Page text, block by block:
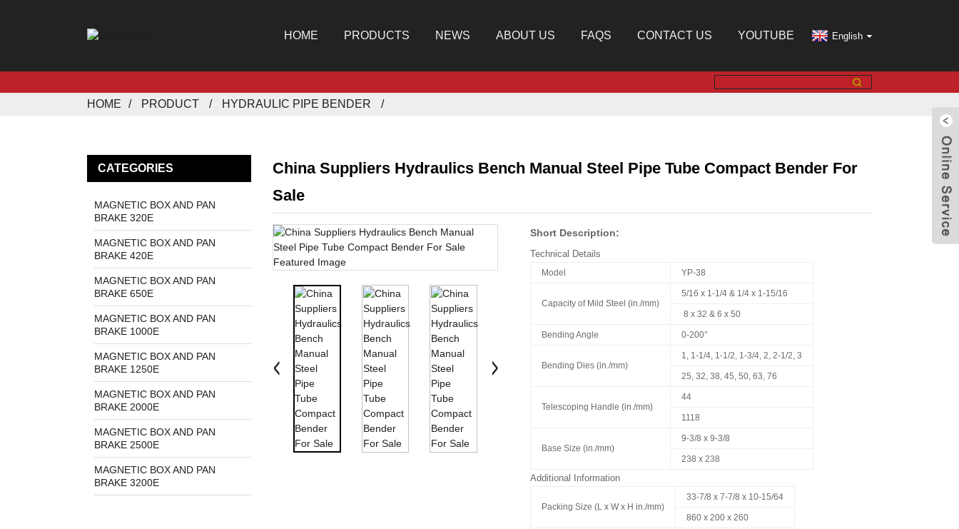
HOME PRODUCTS NEWS ABOUT US FAQS CONTACT US YOUTUBE English
HOME PRODUCT HYDRAULIC PIPE BENDER
CATEGORIES
MAGNETIC BOX AND PAN
BRAKE 320E
MAGNETIC BOX AND PAN
BRAKE 420E
MAGNETIC BOX AND PAN
BRAKE 650E
MAGNETIC BOX AND PAN
BRAKE 1000E
MAGNETIC BOX AND PAN
BRAKE 1250E
MAGNETIC BOX AND PAN
BRAKE 2000E
MAGNETIC BOX AND PAN
BRAKE 2500E
MAGNETIC BOX AND PAN
BRAKE 3200E
China Suppliers Hydraulics Bench Manual Steel Pipe Tube Compact Bender For
Sale
Short Description:
Technical Details
Model YP-38
Capacity of Mild Steel (in./mm)
5/16 x 1-1/4 & 1/4 x 1-15/16
8 x 32 & 6 x 50
Bending Angle 0-200°
Bending Dies (in./mm)
1, 1-1/4, 1-1/2, 1-3/4, 2, 2-1/2, 3
25, 32, 38, 45, 50, 63, 76
Telescoping Handle (in./mm)
44
1118
Base Size (in./mm)
9-3/8 x 9-3/8
238 x 238
Additional Information
Packing Size (L x W x H in./mm)
33-7/8 x 7-7/8 x 10-15/64
860 x 200 x 260